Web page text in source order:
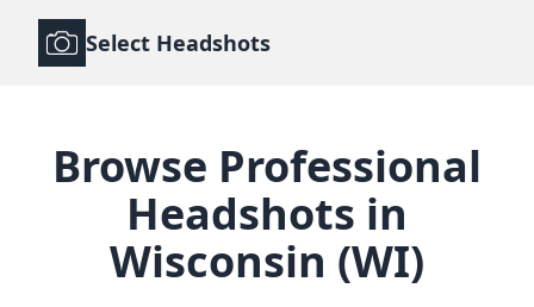
Select Headshots
Browse Professional
Headshots in
Wisconsin (WI)